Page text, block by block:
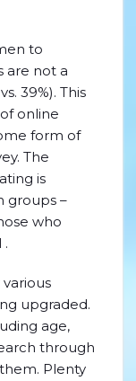
to
are not a
39%). This
online
form of
The
is
groups –
who
.
upgraded.
age,
through
Plenty